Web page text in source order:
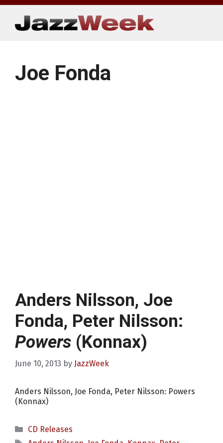
Skip
content
Joe Fonda
Anders Nilsson, Joe
Fonda, Peter Nilsson:
Powers (Konnax)
June 10, 2013 by JazzWeek
Anders Nilsson, Joe Fonda, Peter Nilsson: Powers
(Konnax)
Categories
CD Releases